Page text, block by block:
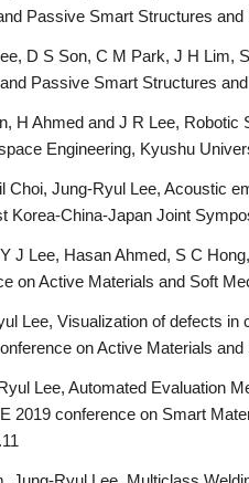
Passive Smart Structures
D S Son, C M Park, J H Lim,
Passive Smart Structures
H Ahmed and J R Lee,
Engineering, Kyushu
Choi, Jung-Ryul Lee, Acoustic
Korea-China-Japan Joint
J Lee, Hasan Ahmed, S C
on Active Materials and Soft
Lee, Visualization of defects
on Active Materials
Lee, Automated Evaluation
2019 conference on Smart